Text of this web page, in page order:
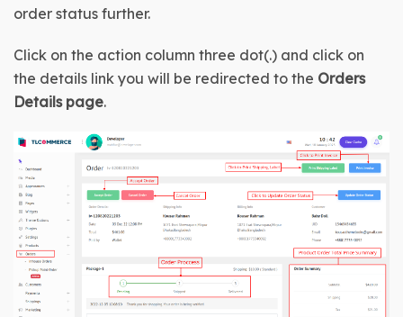
order status further.
Click on the action column three dot(.) and click on
the details link you will be redirected to the Orders
Details page.